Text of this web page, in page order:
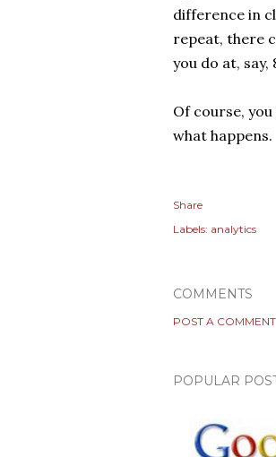
difference in
repeat, there
you do at, say,
Of course,
what happens.
Share
Labels: analytics
COMMENTS
POST A COMMENT
POPULAR